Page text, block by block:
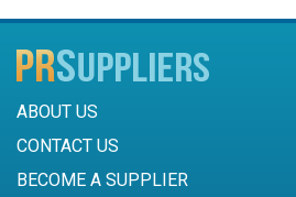
ABOUT US
CONTACT US
BECOME A SUPPLIER